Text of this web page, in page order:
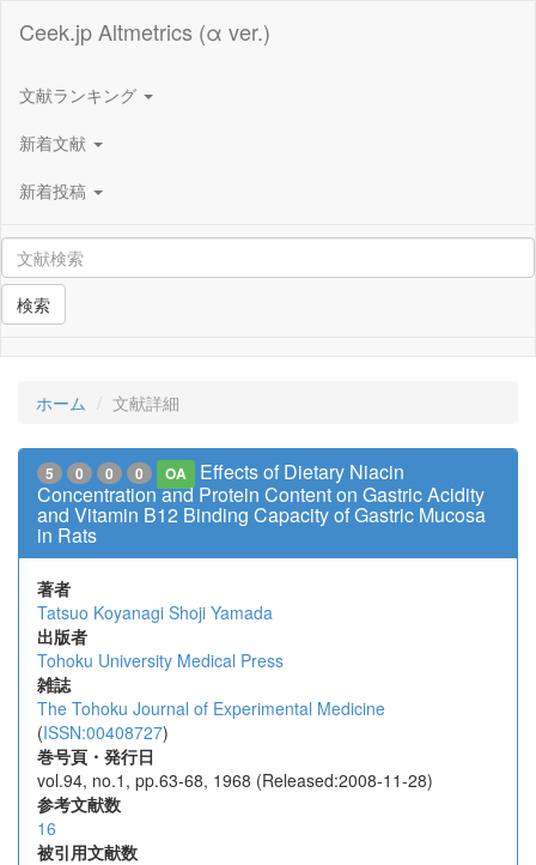
Ceek.jp Altmetrics (α ver.)
文献ランキング
新着文献
新着投稿
検索
ホーム 文献詳細
5 0 0 0 OA
Effects of Dietary Niacin
Concentration and Protein Content on Gastric Acidity
and Vitamin B12 Binding Capacity of Gastric Mucosa
in Rats
著者
Tatsuo Koyanagi Shoji Yamada
出版者
Tohoku University Medical Press
雑誌
The Tohoku Journal of Experimental Medicine
(ISSN:00408727)
巻号頁・発行日
vol.94, no.1, pp.63-68, 1968 (Released:2008-11-28)
参考文献数
16
被引用文献数